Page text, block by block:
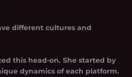
different cultures and
this head-on. She started by
dynamics of each platform.